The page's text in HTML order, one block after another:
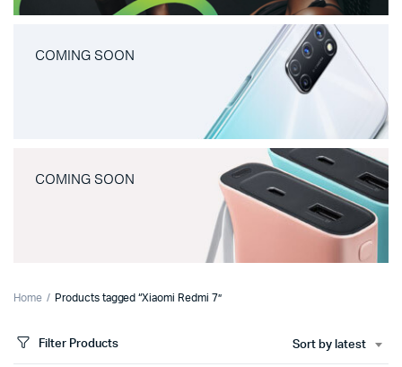
COMING SOON
COMING SOON
Home Products tagged “Xiaomi Redmi 7”
Filter Products Sort by latest